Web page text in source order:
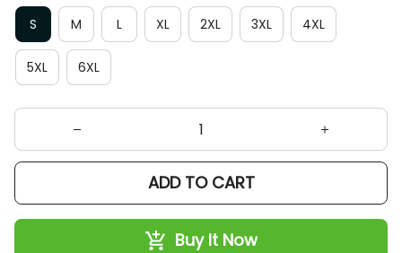
S
M L XL 2XL 3XL 4XL
5XL 6XL
ADD TO CART
Buy It Now